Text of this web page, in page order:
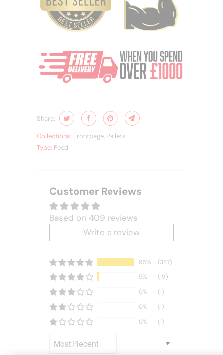
Share:
Collections: Frontpage, Pellets
Type: Feed
Customer Reviews
Based on 409 reviews
Write a review
95%
(387)
5%
(19)
0%
(1)
0%
(1)
0%
(1)